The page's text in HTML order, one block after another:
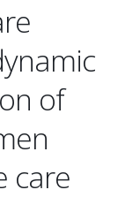
of
care